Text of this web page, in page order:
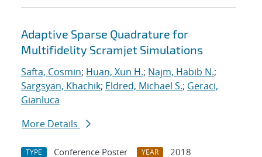
Adaptive Sparse Quadrature for
Multifidelity Scramjet Simulations
Safta, Cosmin; Huan, Xun H.; Najm, Habib N.;
Sargsyan, Khachik; Eldred, Michael S.; Geraci,
Gianluca
More Details
TYPE Conference Poster YEAR
2018